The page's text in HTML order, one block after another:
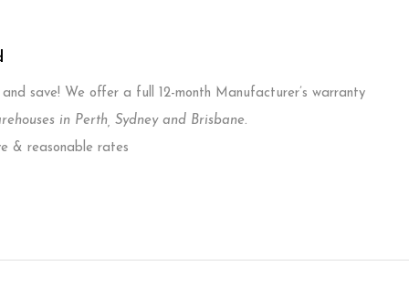
save! We offer a full 12-month Manufacturer’s warranty
in Perth, Sydney and Brisbane.
& reasonable rates